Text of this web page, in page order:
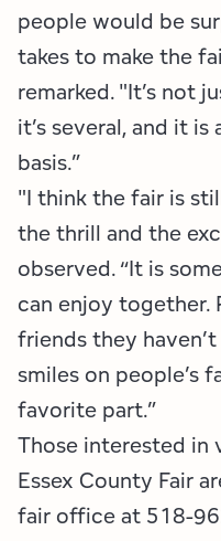
people would be
takes to make the
remarked. "It’s not
it’s several, and it
basis.”
"I think the fair is
the thrill and the
observed. “It is
can enjoy together.
friends they
smiles on people’s
favorite part.”
Those interested
Essex County Fair
fair office at 518-